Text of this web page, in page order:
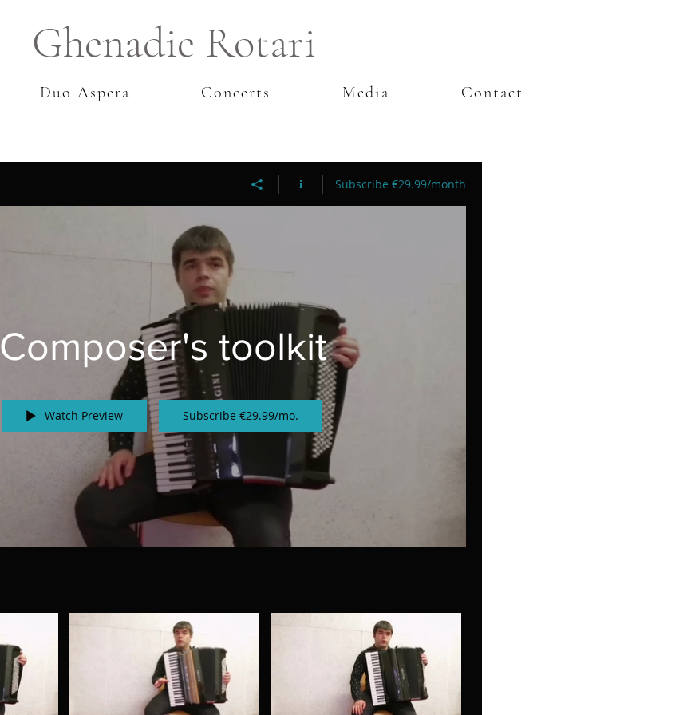
Ghenadie Rotari
Duo Aspera Concerts Media Contact
Subscribe €29.99/month
Composer's toolkit
Watch Preview Subscribe €29.99/mo.